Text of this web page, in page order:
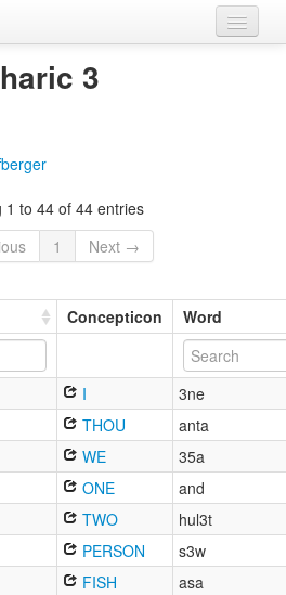
3
1 to 44 of 44 entries
1 Next →
Concepticon Word
I
3ne
THOU
anta
WE
35a
ONE
and
TWO
hul3t
PERSON
s3w
FISH
asa